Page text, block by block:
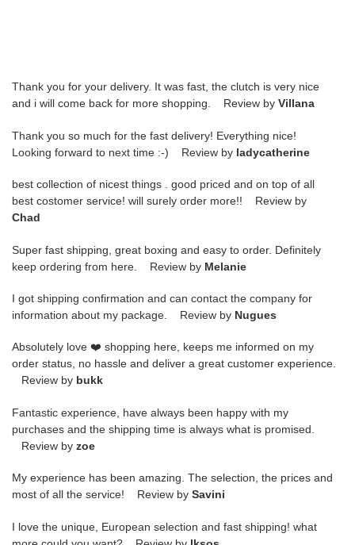
Thank you for your delivery. It was fast, the clutch is very nice
and i will come back for more shopping. Review by Villana
Thank you so much for the fast delivery! Everything nice!
Looking forward to next time :-) Review by ladycatherine
best collection of nicest things . good priced and on top of all
best costomer service! will surely order more!! Review by
Chad
Super fast shipping, great boxing and easy to order. Definitely
keep ordering from here. Review by Melanie
I got shipping confirmation and can contact the company for
information about my package. Review by Nugues
Absolutely love ❤️ shopping here, keeps me informed on my
order status, no hassle and deliver a great customer experience.
Review by bukk
Fantastic experience, have always been happy with my
purchases and the shipping time is always what is promised.
Review by zoe
My experience has been amazing. The selection, the prices and
most of all the service! Review by Savini
I love the unique, European selection and fast shipping! what